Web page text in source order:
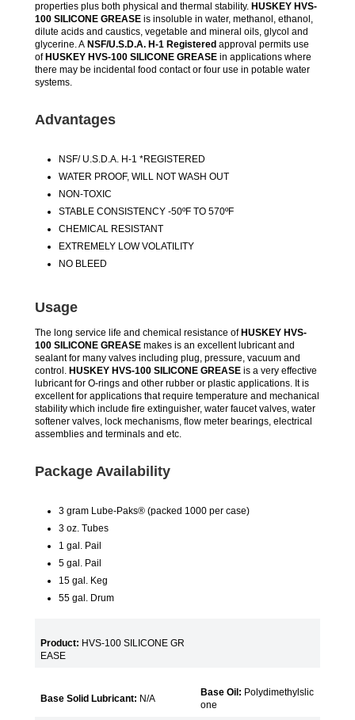
properties plus both physical and thermal stability. HUSKEY HVS-
100 SILICONE GREASE is insoluble in water, methanol, ethanol,
dilute acids and caustics, vegetable and mineral oils, glycol and
glycerine. A NSF/U.S.D.A. H-1 Registered approval permits use
of HUSKEY HVS-100 SILICONE GREASE in applications where
there may be incidental food contact or four use in potable water
systems.
Advantages
NSF/ U.S.D.A. H-1 *REGISTERED
WATER PROOF, WILL NOT WASH OUT
NON-TOXIC
STABLE CONSISTENCY -50ºF TO 570ºF
CHEMICAL RESISTANT
EXTREMELY LOW VOLATILITY
NO BLEED
Usage
The long service life and chemical resistance of HUSKEY HVS-
100 SILICONE GREASE makes is an excellent lubricant and
sealant for many valves including plug, pressure, vacuum and
control. HUSKEY HVS-100 SILICONE GREASE is a very effective
lubricant for O-rings and other rubber or plastic applications. It is
excellent for applications that require temperature and mechanical
stability which include fire extinguisher, water faucet valves, water
softener valves, lock mechanisms, flow meter bearings, electrical
assemblies and terminals and etc.
Package Availability
3 gram Lube-Paks® (packed 1000 per case)
3 oz. Tubes
1 gal. Pail
5 gal. Pail
15 gal. Keg
55 gal. Drum
Product: HVS-100 SILICONE GR
EASE
Base Solid Lubricant: N/A
Base Oil: Polydimethylslic
one